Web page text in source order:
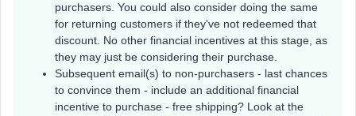
purchasers. You could also consider doing the same
for returning customers if they've not redeemed that
discount. No other financial incentives at this stage, as
they may just be considering their purchase.
Subsequent email(s) to non-purchasers - last chances
to convince them - include an additional financial
incentive to purchase - free shipping? Look at the